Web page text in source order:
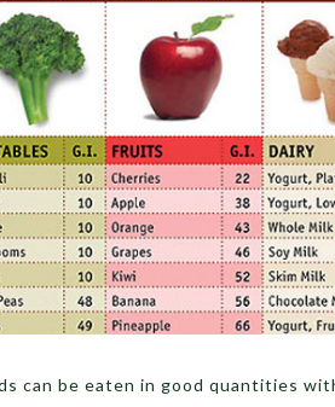
can be eaten in good quantities